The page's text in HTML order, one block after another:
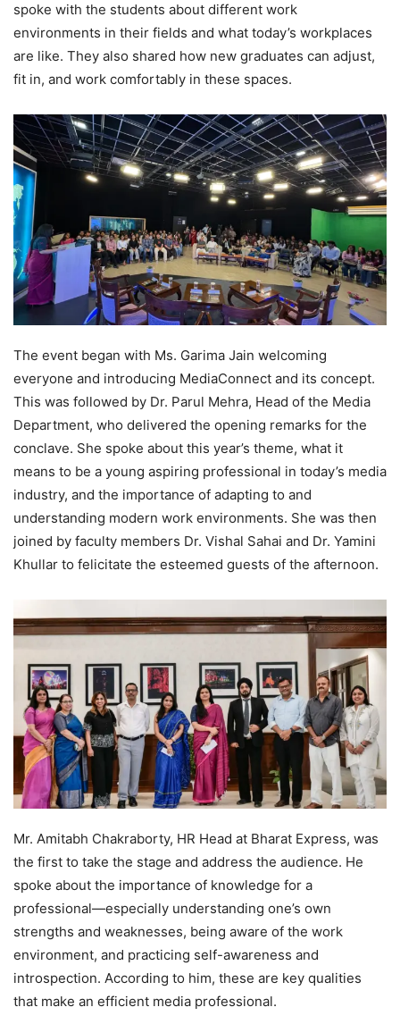
spoke with the students about different work
environments in their fields and what today’s workplaces
are like. They also shared how new graduates can adjust,
fit in, and work comfortably in these spaces.
The event began with Ms. Garima Jain welcoming
everyone and introducing MediaConnect and its concept.
This was followed by Dr. Parul Mehra, Head of the Media
Department, who delivered the opening remarks for the
conclave. She spoke about this year’s theme, what it
means to be a young aspiring professional in today’s media
industry, and the importance of adapting to and
understanding modern work environments. She was then
joined by faculty members Dr. Vishal Sahai and Dr. Yamini
Khullar to felicitate the esteemed guests of the afternoon.
Mr. Amitabh Chakraborty, HR Head at Bharat Express, was
the first to take the stage and address the audience. He
spoke about the importance of knowledge for a
professional—especially understanding one’s own
strengths and weaknesses, being aware of the work
environment, and practicing self-awareness and
introspection. According to him, these are key qualities
that make an efficient media professional.